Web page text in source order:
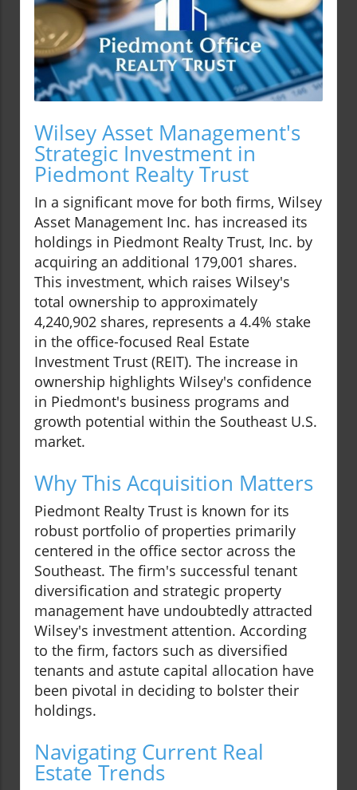
Wilsey Asset Management's
Strategic Investment in
Piedmont Realty Trust
In a significant move for both firms, Wilsey
Asset Management Inc. has increased its
holdings in Piedmont Realty Trust, Inc. by
acquiring an additional 179,001 shares.
This investment, which raises Wilsey's
total ownership to approximately
4,240,902 shares, represents a 4.4% stake
in the office-focused Real Estate
Investment Trust (REIT). The increase in
ownership highlights Wilsey's confidence
in Piedmont's business programs and
growth potential within the Southeast U.S.
market.
Why This Acquisition Matters
Piedmont Realty Trust is known for its
robust portfolio of properties primarily
centered in the office sector across the
Southeast. The firm's successful tenant
diversification and strategic property
management have undoubtedly attracted
Wilsey's investment attention. According
to the firm, factors such as diversified
tenants and astute capital allocation have
been pivotal in deciding to bolster their
holdings.
Navigating Current Real
Estate Trends